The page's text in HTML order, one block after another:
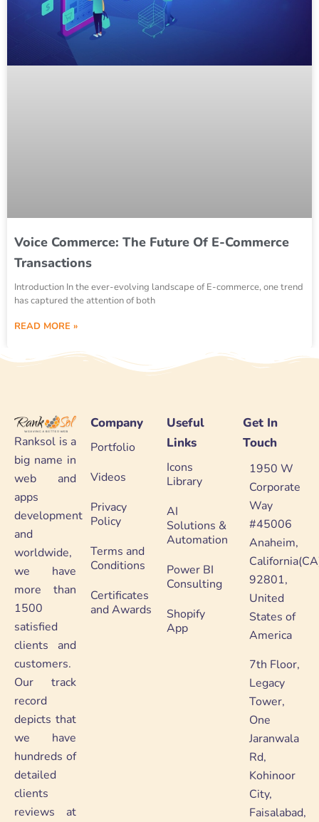
Voice Commerce: The Future Of E-Commerce
Transactions
Introduction In the ever-evolving landscape of E-commerce, one trend
has captured the attention of both
READ MORE »
Ranksol is a
big name in
web and
apps
development
and
worldwide,
we have
more than
1500
satisfied
clients and
customers.
Our track
record
depicts that
we have
hundreds of
detailed
clients
reviews at
Company
Portfolio
Videos
Privacy
Policy
Terms and
Conditions
Certificates
and Awards
Useful
Links
Icons
Library
AI
Solutions &
Automation
Power BI
Consulting
Shopify
App
Get In
Touch
1950 W
Corporate
Way
#45006
Anaheim,
92801,
United
States of
America
7th Floor,
Legacy
Tower,
One
Jaranwala
Rd,
Kohinoor
City,
Faisalabad,